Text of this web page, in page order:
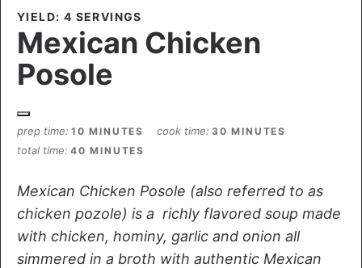
YIELD: 4 SERVINGS
Mexican Chicken
Posole
prep time 10 MINUTES cook time 30 MINUTES
total time 40 MINUTES
Mexican Chicken Posole (also referred to as
chicken pozole) is a richly flavored soup made
with chicken, hominy, garlic and onion all
simmered in a broth with authentic Mexican